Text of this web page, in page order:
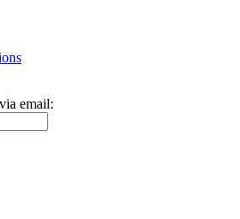
email: